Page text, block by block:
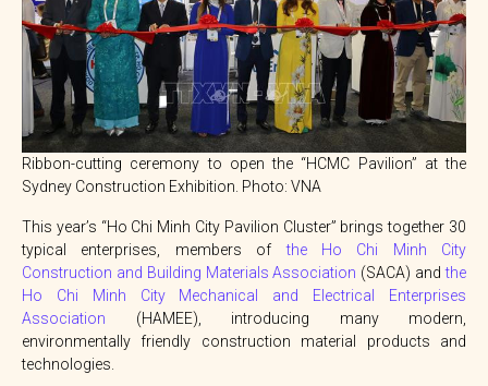
Ribbon-cutting ceremony to open the “HCMC Pavilion” at the
Sydney Construction Exhibition. Photo: VNA
This year’s “Ho Chi Minh City Pavilion Cluster” brings together 30
typical enterprises, members ofthe Ho Chi Minh City
Construction and Building Materials Association (SACA) andthe
Ho Chi Minh City Mechanical and Electrical Enterprises
Association (HAMEE), introducing many modern,
environmentally friendly construction material products and
technologies.